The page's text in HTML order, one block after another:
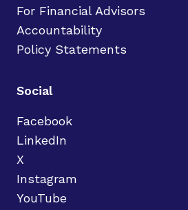
For Financial Advisors
Accountability
Policy Statements
Social
Facebook
LinkedIn
X
Instagram
YouTube